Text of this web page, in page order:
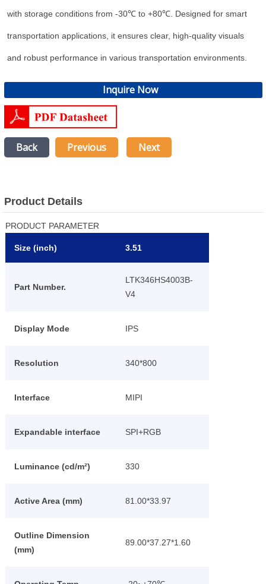
with storage conditions from -30℃ to +80℃. Designed for smart
transportation applications, it ensures clear, high-quality visuals
and robust performance in various transportation environments.
Inquire Now
Back Previous Next
Product Details
PRODUCT PARAMETER
Size (inch) 3.51
Part Number.
LTK346HS4003B-
V4
Display Mode IPS
Resolution 340*800
Interface MIPI
Expandable interface SPI+RGB
Luminance (cd/m²) 330
Active Area (mm) 81.00*33.97
Outline Dimension
(mm)
89.00*37.27*1.60